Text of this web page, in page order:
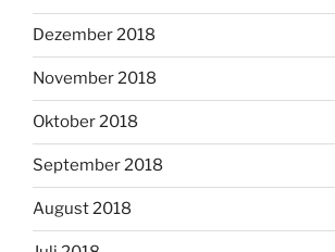
Dezember 2018
November 2018
Oktober 2018
September 2018
August 2018